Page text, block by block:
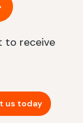
to receive
us today